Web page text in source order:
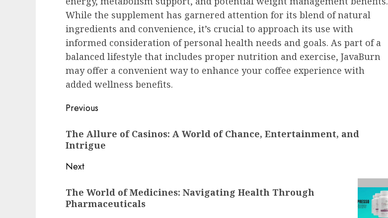
While the supplement has garnered attention for its blend of natural
ingredients and convenience, it’s crucial to approach its use with
informed consideration of personal health needs and goals. As part of a
balanced lifestyle that includes proper nutrition and exercise, JavaBurn
may offer a convenient way to enhance your coffee experience with
added wellness benefits.
Post
navigation
Previous
post:
The Allure of Casinos: A World of Chance, Entertainment, and
Intrigue
Next
post:
The World of Medicines: Navigating Health Through
Pharmaceuticals